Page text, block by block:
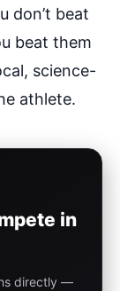
don’t beat
beat them
science-
athlete.
in
directly —